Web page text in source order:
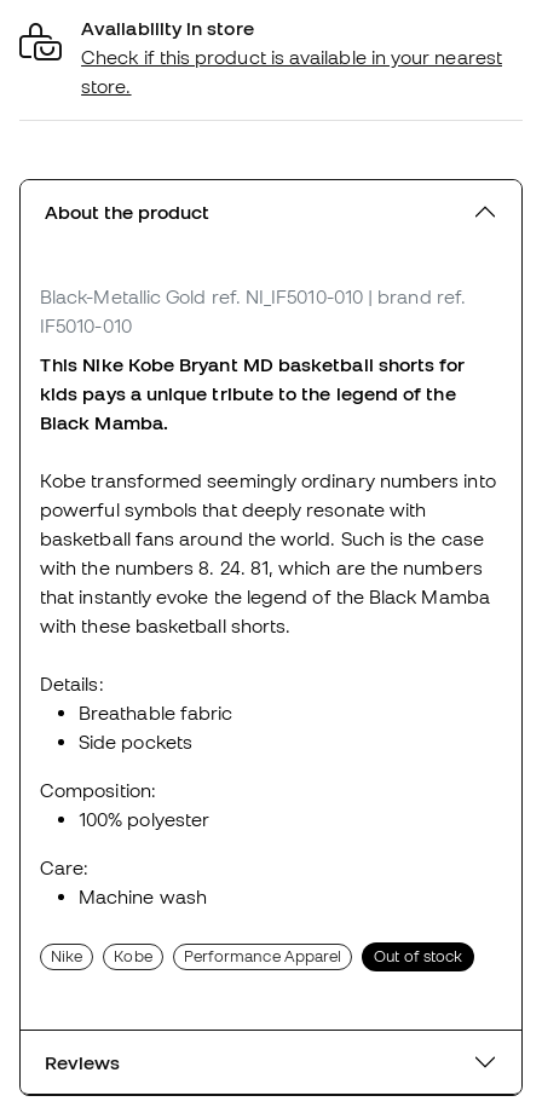
Availability in store
Check if this product is available in your nearest
store.
About the product
Black-Metallic Gold ref. NI_IF5010-010 | brand ref.
IF5010-010
This Nike Kobe Bryant MD basketball shorts for
kids pays a unique tribute to the legend of the
Black Mamba.
Kobe transformed seemingly ordinary numbers into
powerful symbols that deeply resonate with
basketball fans around the world. Such is the case
with the numbers 8. 24. 81, which are the numbers
that instantly evoke the legend of the Black Mamba
with these basketball shorts.
Details:
Breathable fabric
Side pockets
Composition:
100% polyester
Care:
Machine wash
Nike Kobe Performance Apparel Out of stock
Reviews